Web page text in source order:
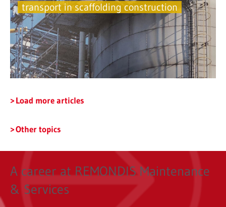
transport in scaffolding construction
Load more articles
Other topics
A career at REMONDIS Maintenance
& Services